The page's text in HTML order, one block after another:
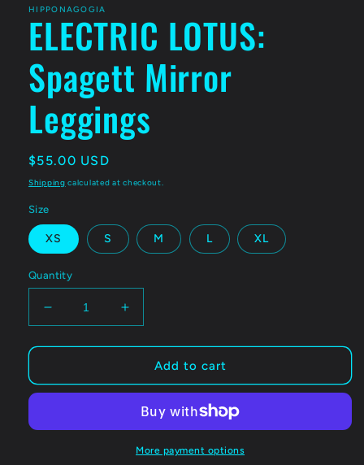
HIPPONAGOGIA
ELECTRIC LOTUS:
Spagett Mirror
Leggings
Regular
price
$55.00 USD
Shipping calculated at checkout.
Size
XS S M L XL
Quantity
Decrease
quantity
for
LOTUS:
Leggings
Increase
quantity
for
ELECTRIC
LOTUS:
Mirror
Leggings
Add to cart
More payment options